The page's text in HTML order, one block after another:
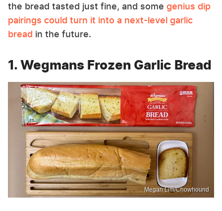
the bread tasted just fine, and some genius dip
pairings could turn it into a next-level garlic
bread in the future.
1. Wegmans Frozen Garlic Bread
Megan Lim/Chowhound